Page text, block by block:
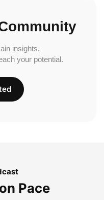
insights.
your potential.
Pace